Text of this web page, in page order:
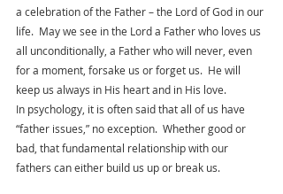
a celebration of the Father – the Lord of God in our
life.  May we see in the Lord a Father who loves us
all unconditionally, a Father who will never, even
for a moment, forsake us or forget us.  He will
keep us always in His heart and in His love.
In psychology, it is often said that all of us have
“father issues,” no exception.  Whether good or
bad, that fundamental relationship with our
fathers can either build us up or break us.